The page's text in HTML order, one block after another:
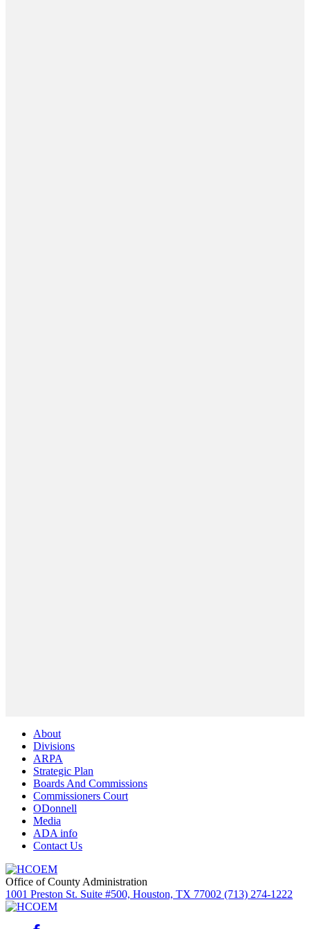
About
Divisions
ARPA
Strategic Plan
Boards And Commissions
Commissioners Court
ODonnell
Media
ADA info
Contact Us
Office of County Administration
1001 Preston St. Suite #500, Houston, TX 77002 (713) 274-1222